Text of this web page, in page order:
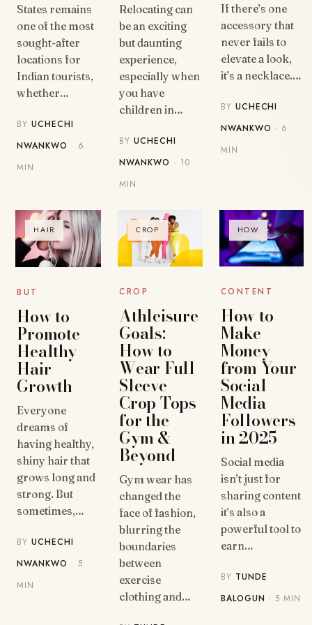
States remains
one of the most
sought-after
locations for
Indian tourists,
whether…
BYUCHECHI
NWANKWO · 6
MIN
Relocating can
be an exciting
but daunting
experience,
especially when
you have
children in…
BY UCHECHI
NWANKWO · 10
MIN
If there’s one
accessory that
never fails to
elevate a look,
it’s a necklace.…
BY UCHECHI
NWANKWO · 6
MIN
HAIR
BUT
How to
Promote
Healthy
Hair
Growth
Everyone
dreams of
having healthy,
shiny hair that
grows long and
strong. But
sometimes,…
BYUCHECHI
NWANKWO · 5
MIN
CROP
CROP
Athleisure
Goals:
How to
Wear Full
Sleeve
Crop Tops
for the
Gym &
Beyond
Gym wear has
changed the
face of fashion,
blurring the
boundaries
between
exercise
clothing and…
HOW
CONTENT
How to
Make
Money
from Your
Social
Media
Followers
in 2025
Social media
isn’t just for
sharing content
it’s also a
powerful tool to
earn…
BY TUNDE
BALOGUN · 5 MIN